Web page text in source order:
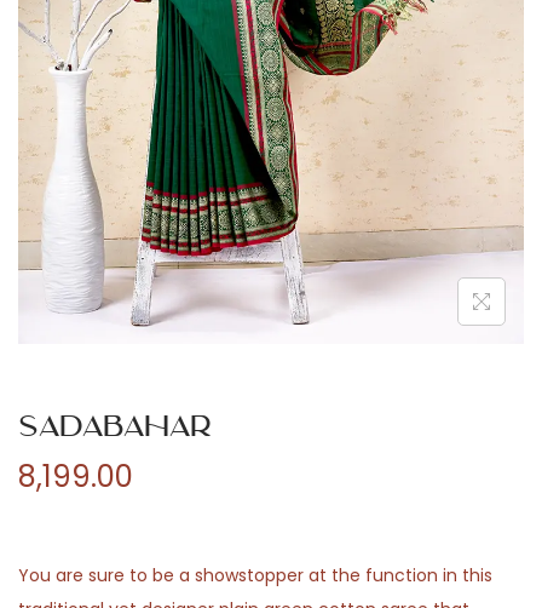
n
Sadabahar
8,199.00
You are sure to be a showstopper at the function in this